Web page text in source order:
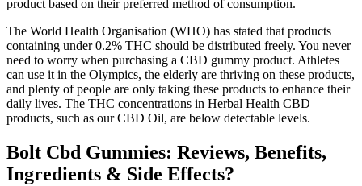
product based on their preferred method of consumption.
The World Health Organisation (WHO) has stated that products
containing under 0.2% THC should be distributed freely. You never
need to worry when purchasing a CBD gummy product. Athletes
can use it in the Olympics, the elderly are thriving on these products,
and plenty of people are only taking these products to enhance their
daily lives. The THC concentrations in Herbal Health CBD
products, such as our CBD Oil, are below detectable levels.
Bolt Cbd Gummies: Reviews, Benefits,
Ingredients & Side Effects?